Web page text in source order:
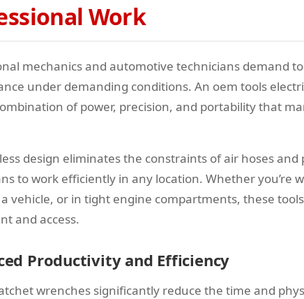
Work
mechanics and automotive technicians demand
under demanding conditions. An oem tools
of power, precision, and portability that
design eliminates the constraints of air hoses and
to work efficiently in any location. Whether you’re
vehicle, or in tight engine compartments, these
and access.
Productivity and Efficiency
wrenches significantly reduce the time and